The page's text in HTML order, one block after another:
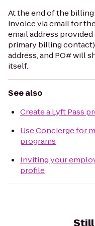
At the end of the
invoice via email for
email address
primary billing
address, and PO# will
itself.
See also
Create a Lyft Pass
Use Concierge for
programs
Inviting your
profile
Still